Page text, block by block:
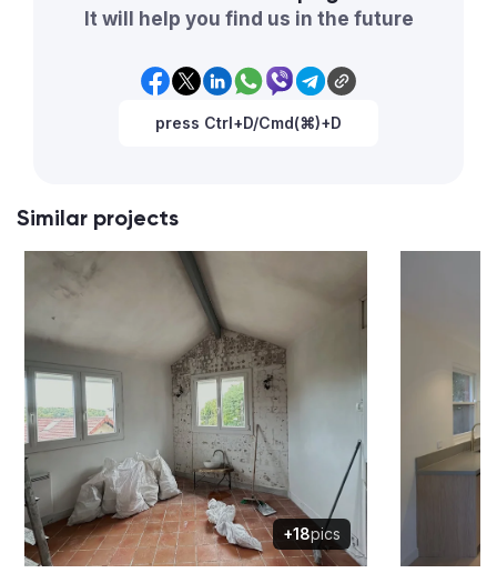
It will help you find us in the future
press Ctrl+D/Cmd(⌘)+D
Similar projects
+18pics